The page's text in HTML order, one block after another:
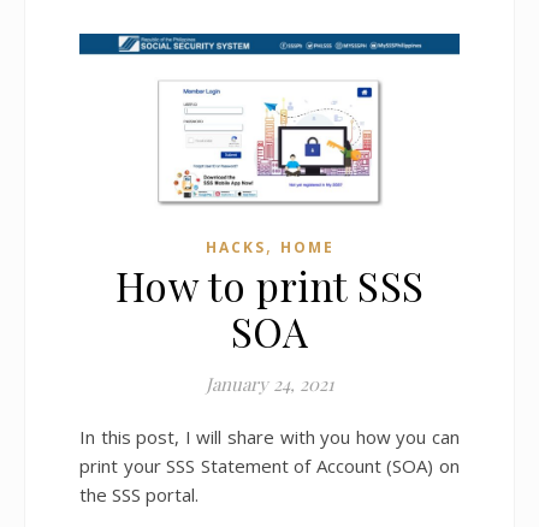
HACKS, HOME
How to print SSS
SOA
January 24, 2021
In this post, I will share with you how you can
print your SSS Statement of Account (SOA) on
the SSS portal.